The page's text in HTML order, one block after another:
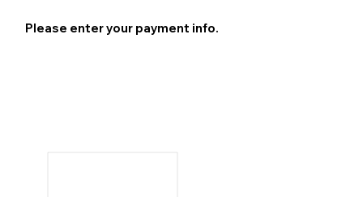
Please enter your payment info.